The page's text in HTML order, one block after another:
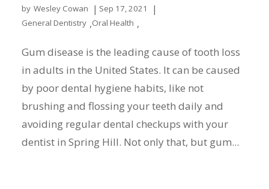
by Wesley Cowan | Sep 17, 2021 |
General Dentistry ,Oral Health ,
Gum disease is the leading cause of tooth loss
in adults in the United States. It can be caused
by poor dental hygiene habits, like not
brushing and flossing your teeth daily and
avoiding regular dental checkups with your
dentist in Spring Hill. Not only that, but gum...